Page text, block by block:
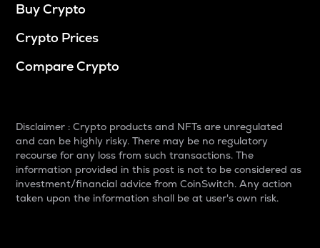
Buy Crypto
Crypto Prices
Compare Crypto
Disclaimer : Crypto products and NFTs are unregulated
and can be highly risky. There may be no regulatory
recourse for any loss from such transactions. The
information provided in this post is not to be considered as
investment/financial advice from CoinSwitch. Any action
taken upon the information shall be at user's own risk.